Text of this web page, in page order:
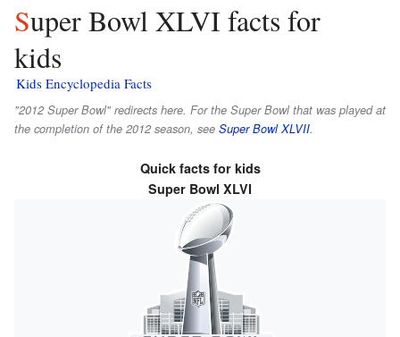
Super Bowl XLVI facts for
kids
Kids Encyclopedia Facts
"2012 Super Bowl" redirects here. For the Super Bowl that was played at
the completion of the 2012 season, see Super Bowl XLVII.
Quick facts for kids
Super Bowl XLVI